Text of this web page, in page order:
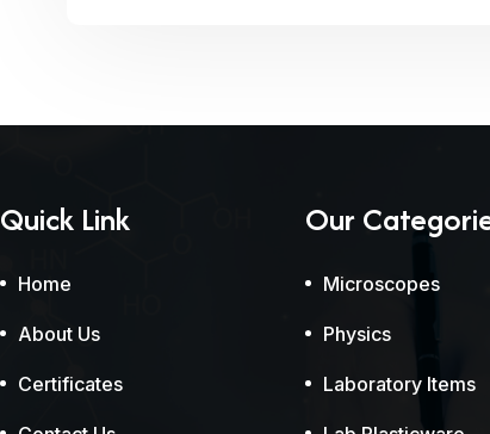
Quick Link
Home
About Us
Certificates
Our
Microscopes
Physics
Laboratory Items